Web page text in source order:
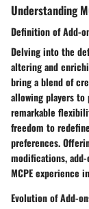
Understanding
Definition of Add-
Delving into the
altering and
bring a blend of
allowing players to
remarkable
freedom to
preferences.
modifications,
MCPE experience
Evolution of Add-